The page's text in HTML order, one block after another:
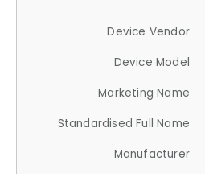
Device Vendor
Device Model
Marketing Name
Standardised Full Name
Manufacturer